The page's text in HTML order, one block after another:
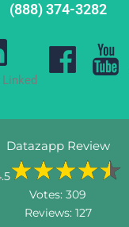
(888) 374-3282
Datazapp Review
Votes: 309
Reviews: 127